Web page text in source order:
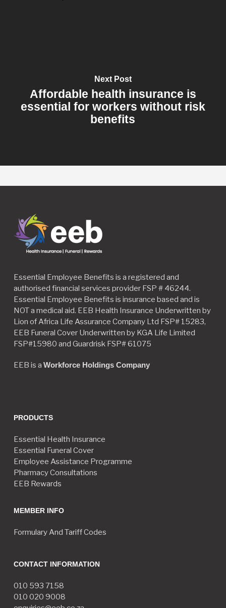
Next Post
Affordable health insurance is
essential for workers without risk
benefits
Essential Employee Benefits is a registered and
authorised financial services provider FSP # 46244.
Essential Employee Benefits is insurance based and is
NOT a medical aid. EEB Health Insurance Underwritten by
Lion of Africa Life Assurance Company Ltd FSP# 15283,
EEB Funeral Cover Underwritten by KGA Life Limited
FSP#15980 and Guardrisk FSP# 61075
EEB is a Workforce Holdings Company
PRODUCTS
Essential Health Insurance
Essential Funeral Cover
Employee Assistance Programme
Pharmacy Consultations
EEB Rewards
MEMBER INFO
Formulary And Tariff Codes
CONTACT INFORMATION
010 593 7158
010 020 9008